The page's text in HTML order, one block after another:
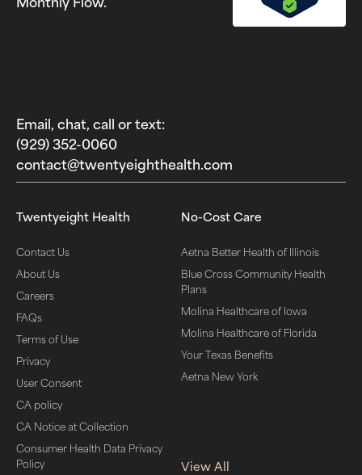
Email, chat, call or text:
(929) 352-0060‬
contact@twentyeighthealth.com‬
Twentyeight Health
Contact Us
About Us
Careers
FAQs
Terms of Use
Privacy
User Consent
CA policy
CA Notice at Collection
Consumer Health Data Privacy
Policy
No-Cost Care
Aetna Better Health of Illinois
Blue Cross Community Health
Plans
Molina Healthcare of Iowa
Molina Healthcare of Florida
Your Texas Benefits
Aetna New York
View All